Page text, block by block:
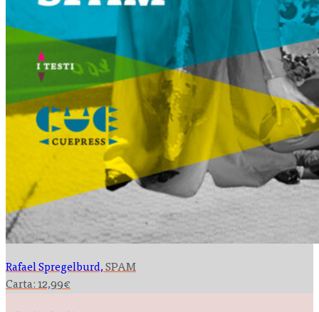
Rafael Spregelburd,SPAM
Carta: 12,99€